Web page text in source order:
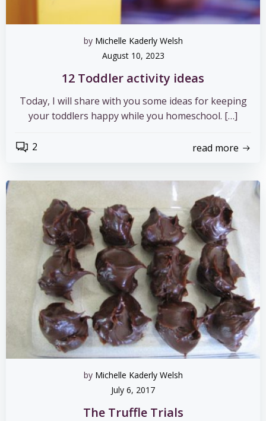
by Michelle Kaderly Welsh
August 10, 2023
12 Toddler activity ideas
Today, I will share with you some ideas for keeping
your toddlers happy while you homeschool. […]
2 read more
by Michelle Kaderly Welsh
July 6, 2017
The Truffle Trials